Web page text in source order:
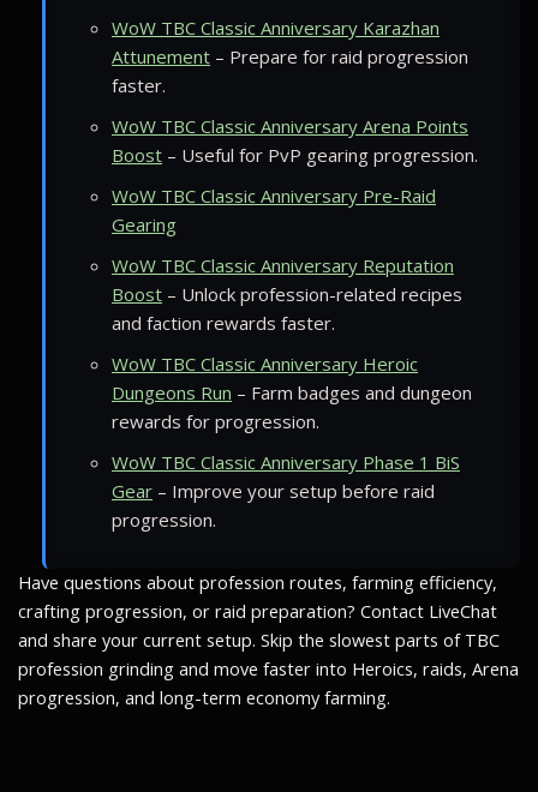
WoW TBC Classic Anniversary Karazhan
Attunement – Prepare for raid progression
faster.
WoW TBC Classic Anniversary Arena Points
Boost – Useful for PvP gearing progression.
WoW TBC Classic Anniversary Pre-Raid
Gearing
WoW TBC Classic Anniversary Reputation
Boost – Unlock profession-related recipes
and faction rewards faster.
WoW TBC Classic Anniversary Heroic
Dungeons Run – Farm badges and dungeon
rewards for progression.
WoW TBC Classic Anniversary Phase 1 BiS
Gear – Improve your setup before raid
progression.
Have questions about profession routes, farming efficiency,
crafting progression, or raid preparation? Contact LiveChat
and share your current setup. Skip the slowest parts of TBC
profession grinding and move faster into Heroics, raids, Arena
progression, and long-term economy farming.